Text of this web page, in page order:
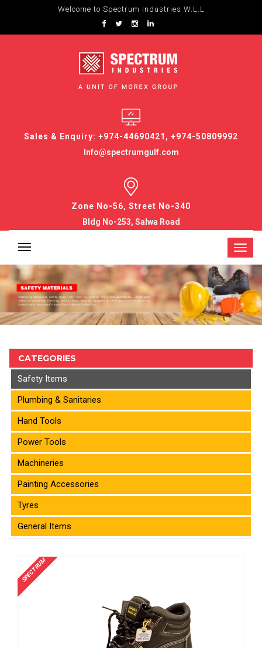
Welcome to Spectrum Industries W.L.L
Sales & Enquiry: +974-44690421, +974-50809992
Info@spectrumgulf.com
Zone No-56, Street No-340
Bldg No-253, Salwa Road
CATEGORIES
Safety Items
Plumbing & Sanitaries
Hand Tools
Power Tools
Machineries
Painting Accessories
Tyres
General Items
SPECTRUM